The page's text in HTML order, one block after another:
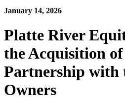
January 14, 2026
Platte River
the Acquisition
Partnership with
Owners